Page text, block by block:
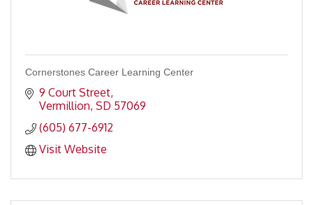
Cornerstones Career Learning Center
9 Court Street
Vermillion SD 57069
(605) 677-6912
Visit Website